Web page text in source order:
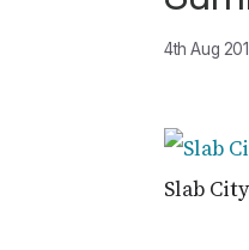
4th Aug
Slab